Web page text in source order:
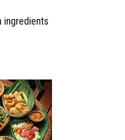
ingredients